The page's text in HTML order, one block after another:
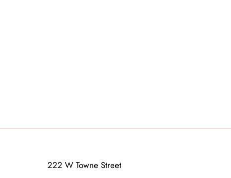
222 W Towne Street